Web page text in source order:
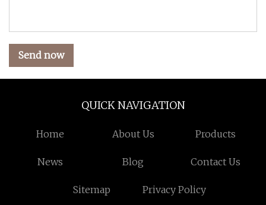
Send now
QUICK NAVIGATION
Home About Us Products
News Blog Contact Us
Sitemap Privacy Policy